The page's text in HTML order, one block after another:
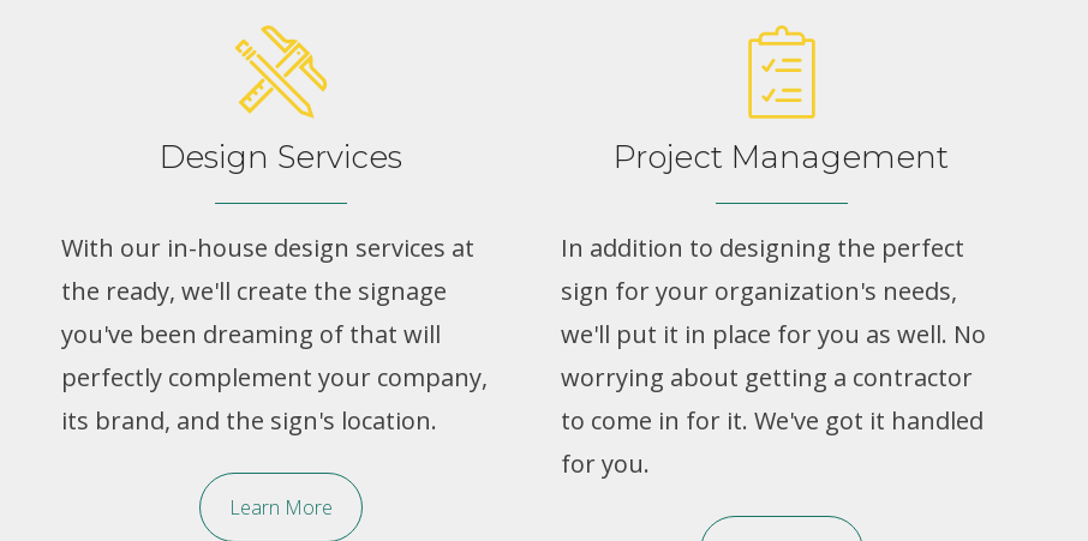
Design Services
With our in-house design services at
the ready, we'll create the signage
you've been dreaming of that will
perfectly complement your company,
its brand, and the sign's location.
Learn More
Project Management
In addition to designing the perfect
sign for your organization's needs,
we'll put it in place for you as well. No
worrying about getting a contractor
to come in for it. We've got it handled
for you.